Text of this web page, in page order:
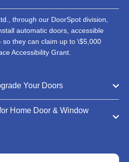
through our DoorSpot division,
automatic doors, accessible
they can claim up to \$5,000
Accessibility Grant.
Your Doors
Home Door & Window